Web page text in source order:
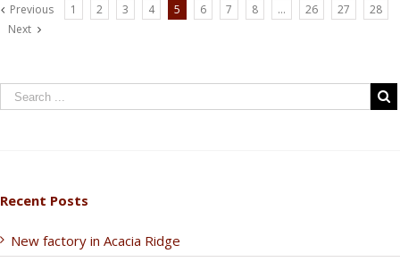
Previous 1 2 3 4 5 6 7 8 … 26 27
28
Next
Recent Posts
New factory in Acacia Ridge